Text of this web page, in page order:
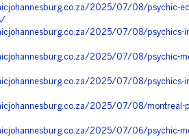
2025/07/08/psychic-
2025/07/08/psychics-
2025/07/08/psychic-
2025/07/08/psychics-
2025/07/08/montreal-
2025/07/06/psychic-